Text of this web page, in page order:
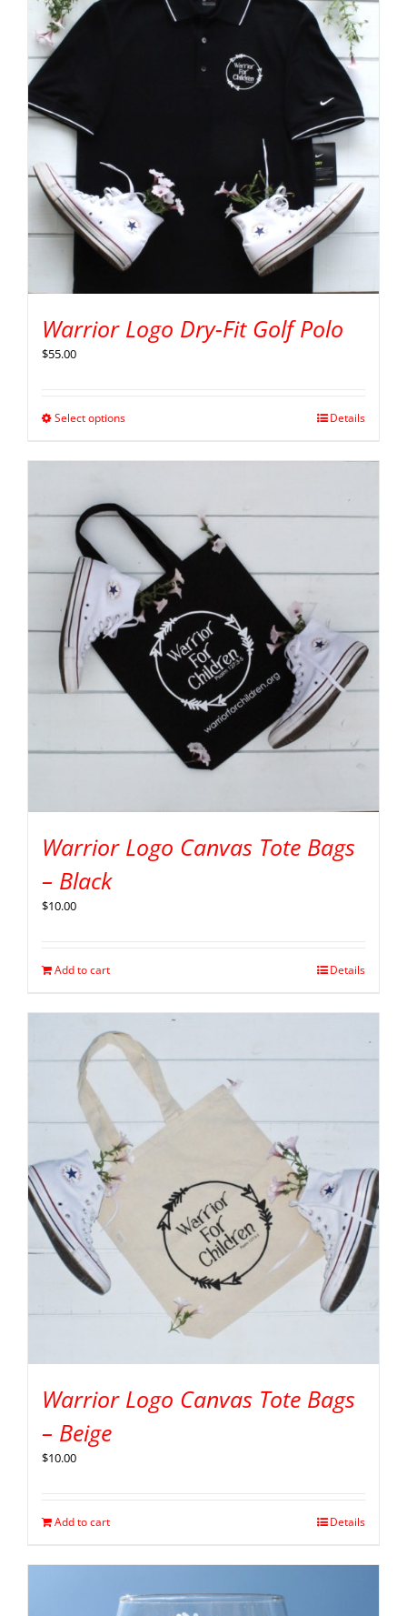
Warrior Logo Dry-Fit Golf Polo
$55.00
Select options Details
Warrior Logo Canvas Tote Bags
– Black
$10.00
Add to cart Details
Warrior Logo Canvas Tote Bags
– Beige
$10.00
Add to cart Details